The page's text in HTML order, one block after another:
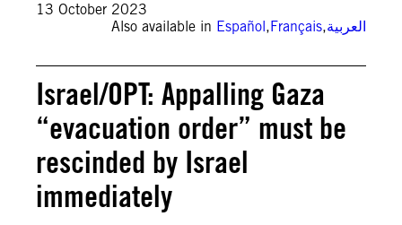
13 October 2023
Also available in Español,Français,العربية
Israel/OPT: Appalling Gaza
“evacuation order” must be
rescinded by Israel
immediately